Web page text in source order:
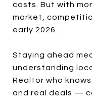
costs. But with
market,
early 2026.
Staying ahead
understanding
Realtor who
and real deals —